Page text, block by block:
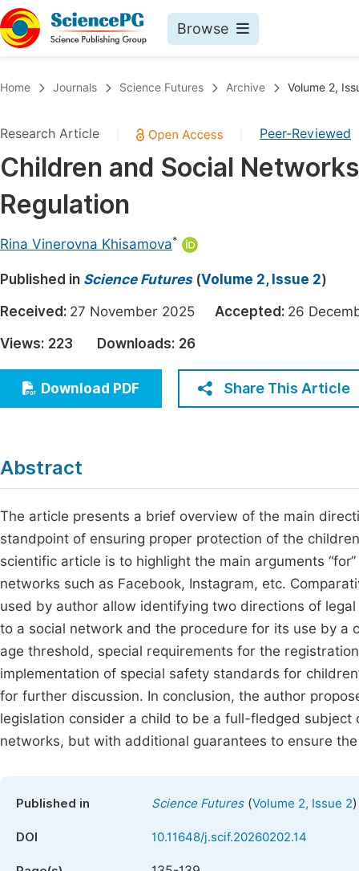
Browse
Chemistry
Medicine & Health
Materials Science
Electrical & Computer Science
Earth, Energy & Environment
Architecture & Civil Engineering
Education
Economics & Management
Humanities & Social Sciences
Home Journals Science Futures Archive Volume 2,
Research Article Peer-Reviewed
Children and Social
Regulation
Rina Vinerovna Khisamova*
Published in Science Futures(Volume 2, Issue 2)
Received: 27 November 2025 Accepted: 26
Views: 223 Downloads: 26
Download PDF Share This Article
Abstract
The article presents a brief overview of the main
standpoint of ensuring proper protection of the
scientific article is to highlight the main arguments
networks such as Facebook, Instagram, etc.
used by author allow identifying two directions of
to a social network and the procedure for its use by a
age threshold, special requirements for the
implementation of special safety standards for
for further discussion. In conclusion, the author
legislation consider a child to be a full-fledged
networks, but with additional guarantees to ensure
Published in Science Futures(Volume 2, Issue 2)
DOI 10.11648/j.scif.20260202.14